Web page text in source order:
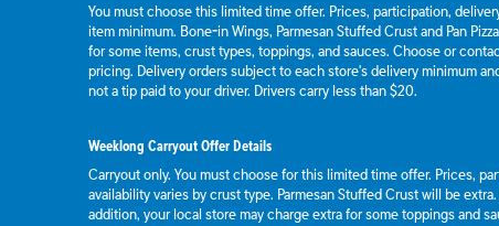
You must choose this limited time offer. Prices, participation,
item minimum. Bone-in Wings, Parmesan Stuffed Crust and Pan
for some items, crust types, toppings, and sauces. Choose or
pricing. Delivery orders subject to each store's delivery minimum
not a tip paid to your driver. Drivers carry less than $20.
Weeklong Carryout Offer Details
Carryout only. You must choose for this limited time offer. Prices,
availability varies by crust type. Parmesan Stuffed Crust will be
addition, your local store may charge extra for some toppings and